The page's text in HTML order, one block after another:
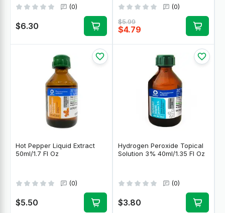
(0)
$6.30
Balance 75g/2.65 Oz
(0)
$4.79
$5.99
Hot Pepper Liquid Extract
50ml/1.7 Fl Oz
(0)
$5.50
Hydrogen Peroxide Topical
Solution 3% 40ml/1.35 Fl Oz
(0)
$3.80